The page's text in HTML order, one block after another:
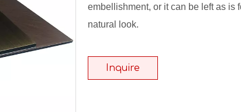
embellishment, or it can be left as is
natural look.
Inquire